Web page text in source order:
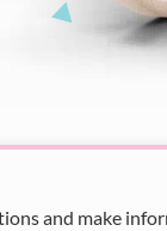
and make